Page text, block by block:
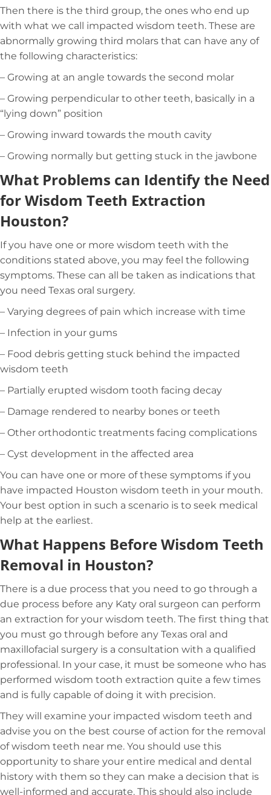
Then there is the third group, the ones who end up
with what we call impacted wisdom teeth. These are
abnormally growing third molars that can have any of
the following characteristics:
– Growing at an angle towards the second molar
– Growing perpendicular to other teeth, basically in a
“lying down” position
– Growing inward towards the mouth cavity
– Growing normally but getting stuck in the jawbone
What Problems can Identify the Need
for Wisdom Teeth Extraction
Houston?
If you have one or more wisdom teeth with the
conditions stated above, you may feel the following
symptoms. These can all be taken as indications that
you need Texas oral surgery.
– Varying degrees of pain which increase with time
– Infection in your gums
– Food debris getting stuck behind the impacted
wisdom teeth
– Partially erupted wisdom tooth facing decay
– Damage rendered to nearby bones or teeth
– Other orthodontic treatments facing complications
– Cyst development in the affected area
You can have one or more of these symptoms if you
have impacted Houston wisdom teeth in your mouth.
Your best option in such a scenario is to seek medical
help at the earliest.
What Happens Before Wisdom Teeth
Removal in Houston?
There is a due process that you need to go through a
due process before any Katy oral surgeon can perform
an extraction for your wisdom teeth. The first thing that
you must go through before any Texas oral and
maxillofacial surgery is a consultation with a qualified
professional. In your case, it must be someone who has
performed wisdom tooth extraction quite a few times
and is fully capable of doing it with precision.
They will examine your impacted wisdom teeth and
advise you on the best course of action for the removal
of wisdom teeth near me. You should use this
opportunity to share your entire medical and dental
history with them so they can make a decision that is
well-informed and accurate. This should also include